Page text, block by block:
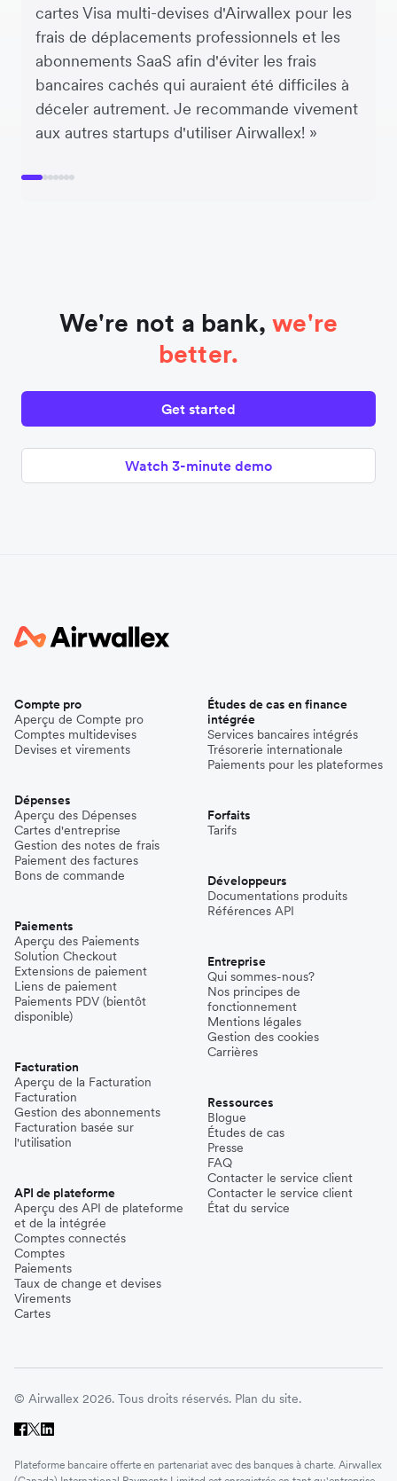
cartes Visa multi-devises d'Airwallex pour les
frais de déplacements professionnels et les
abonnements SaaS afin d'éviter les frais
bancaires cachés qui auraient été difficiles à
déceler autrement. Je recommande vivement
aux autres startups d'utiliser Airwallex! »
We're not a bank,we're
better.
Get started
Watch 3-minute demo
Compte pro
Aperçu de Compte pro
Comptes multidevises
Devises et virements
Dépenses
Aperçu des Dépenses
Cartes d'entreprise
Gestion des notes de frais
Paiement des factures
Bons de commande
Paiements
Aperçu des Paiements
Solution Checkout
Extensions de paiement
Liens de paiement
Paiements PDV (bientôt
disponible)
Facturation
Aperçu de la Facturation
Facturation
Gestion des abonnements
Facturation basée sur
l'utilisation
API de plateforme
Aperçu des API de plateforme
et de la intégrée
Comptes connectés
Comptes
Paiements
Taux de change et devises
Virements
Cartes
Études de cas en finance
intégrée
Services bancaires intégrés
Trésorerie internationale
Paiements pour les plateformes
Forfaits
Tarifs
Développeurs
Documentations produits
Références API
Entreprise
Qui sommes-nous?
Nos principes de
fonctionnement
Mentions légales
Gestion des cookies
Carrières
Ressources
Blogue
Études de cas
Presse
FAQ
Contacter le service client
Contacter le service client
État du service
© Airwallex 2026. Tous droits réservés. Plan du site.
Plateforme bancaire offerte en partenariat avec des banques à charte. Airwallex